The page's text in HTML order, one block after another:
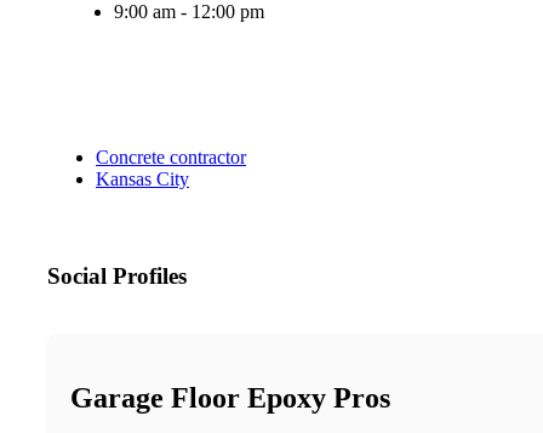
9:00 am - 12:00 pm
Concrete contractor
Kansas City
Social Profiles
Garage Floor Epoxy Pros